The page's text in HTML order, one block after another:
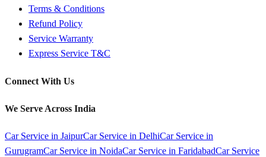
Terms & Conditions
Refund Policy
Service Warranty
Express Service T&C
Connect With Us
We Serve Across India
Car Service in JaipurCar Service in DelhiCar Service in
GurugramCar Service in NoidaCar Service in FaridabadCar Service